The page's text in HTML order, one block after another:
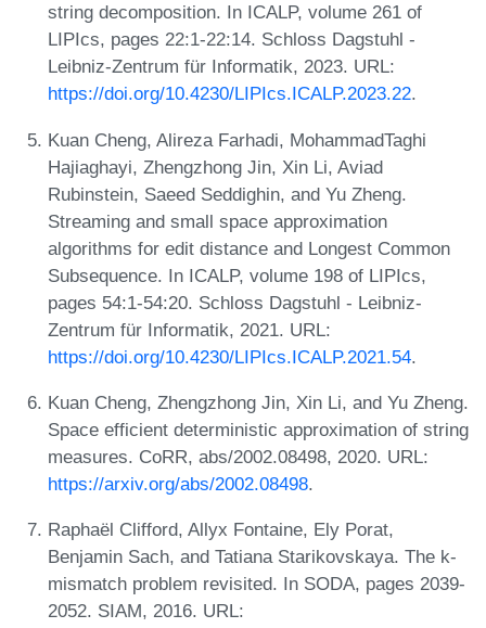
string decomposition. In ICALP, volume 261 of
LIPIcs, pages 22:1-22:14. Schloss Dagstuhl -
Leibniz-Zentrum für Informatik, 2023. URL:
https://doi.org/10.4230/LIPIcs.ICALP.2023.22.
Kuan Cheng, Alireza Farhadi, MohammadTaghi
Hajiaghayi, Zhengzhong Jin, Xin Li, Aviad
Rubinstein, Saeed Seddighin, and Yu Zheng.
Streaming and small space approximation
algorithms for edit distance and Longest Common
Subsequence. In ICALP, volume 198 of LIPIcs,
pages 54:1-54:20. Schloss Dagstuhl - Leibniz-
Zentrum für Informatik, 2021. URL:
https://doi.org/10.4230/LIPIcs.ICALP.2021.54.
Kuan Cheng, Zhengzhong Jin, Xin Li, and Yu Zheng.
Space efficient deterministic approximation of string
measures. CoRR, abs/2002.08498, 2020. URL:
https://arxiv.org/abs/2002.08498.
Raphaël Clifford, Allyx Fontaine, Ely Porat,
Benjamin Sach, and Tatiana Starikovskaya. The k-
mismatch problem revisited. In SODA, pages 2039-
2052. SIAM, 2016. URL: